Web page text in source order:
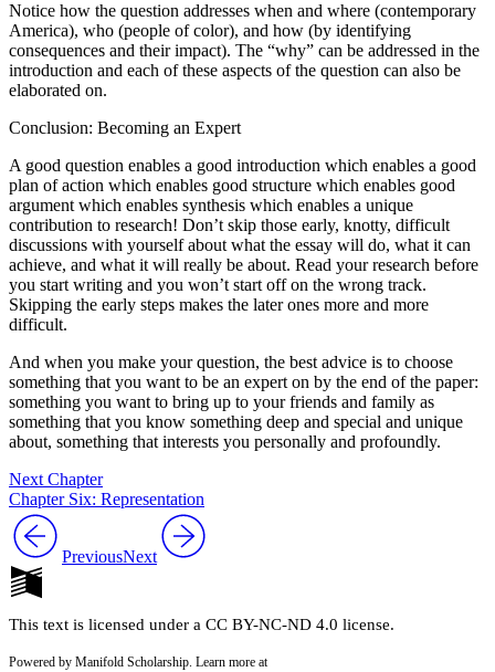
Notice how the question addresses when and where (contemporary
America), who (people of color), and how (by identifying
consequences and their impact). The “why” can be addressed in the
introduction and each of these aspects of the question can also be
elaborated on.
Conclusion: Becoming an Expert
A good question enables a good introduction which enables a good
plan of action which enables good structure which enables good
argument which enables synthesis which enables a unique
contribution to research! Don’t skip those early, knotty, difficult
discussions with yourself about what the essay will do, what it can
achieve, and what it will really be about. Read your research before
you start writing and you won’t start off on the wrong track.
Skipping the early steps makes the later ones more and more
difficult.
And when you make your question, the best advice is to choose
something that you want to be an expert on by the end of the paper:
something you want to bring up to your friends and family as
something that you know something deep and special and unique
about, something that interests you personally and profoundly.
Next Chapter
Chapter Six: Representation
PreviousNext
This text is licensed under a CC BY-NC-ND 4.0 license.
Powered by Manifold Scholarship. Learn more at